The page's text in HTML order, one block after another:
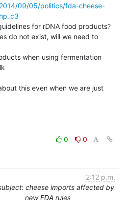
09/05/politics/fda-cheese-
for rDNA food products?
do not exist, will we need to
when using fermentation
this even when we are just
0
0
2:12 p.m.
cheese imports affected by
new FDA rules